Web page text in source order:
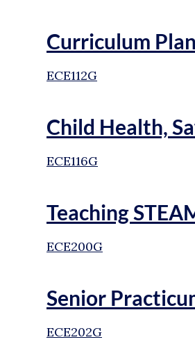
Curriculum
ECE112G
Child Health,
ECE116G
Teaching
ECE200G
Senior
ECE202G